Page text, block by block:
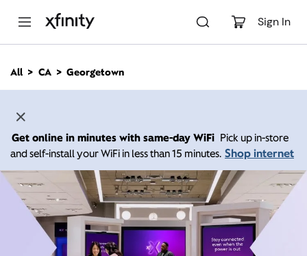
Sign In
n
All CA Georgetown
Get online in minutes with same-day WiFi Pick up in-store
and self-install your WiFi in less than 15 minutes. Shop internet